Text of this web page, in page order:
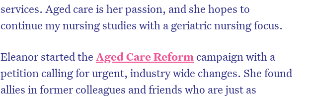
services. Aged care is her passion, and she hopes to
continue my nursing studies with a geriatric nursing focus.
Eleanor started the Aged Care Reform campaign with a
petition calling for urgent, industry wide changes. She found
allies in former colleagues and friends who are just as